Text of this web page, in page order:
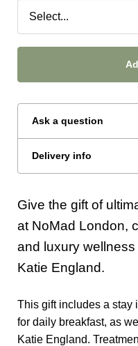
Ask a question
Delivery info
Give the gift of
at NoMad London,
and luxury
Katie England.
This gift includes a stay
for daily breakfast, as
Katie England.